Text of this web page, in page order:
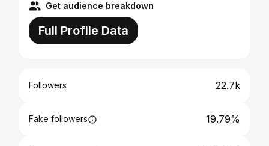
Get audience breakdown
Full Profile Data
Followers 22.7k
Fake followers 19.79%